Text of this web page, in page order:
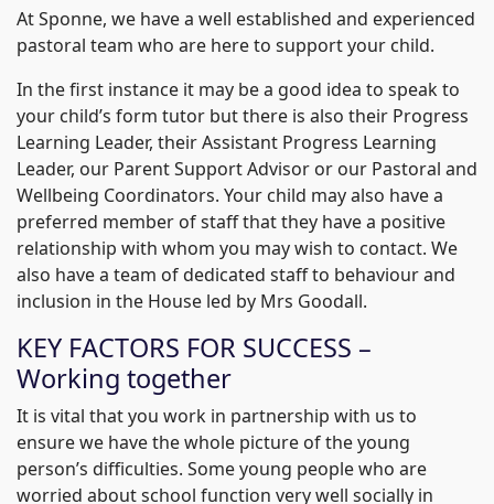
At Sponne, we have a well established and experienced
pastoral team who are here to support your child.
In the first instance it may be a good idea to speak to
your child’s form tutor but there is also their Progress
Learning Leader, their Assistant Progress Learning
Leader, our Parent Support Advisor or our Pastoral and
Wellbeing Coordinators. Your child may also have a
preferred member of staff that they have a positive
relationship with whom you may wish to contact. We
also have a team of dedicated staff to behaviour and
inclusion in the House led by Mrs Goodall.
KEY FACTORS FOR SUCCESS –
Working together
It is vital that you work in partnership with us to
ensure we have the whole picture of the young
person’s difficulties. Some young people who are
worried about school function very well socially in